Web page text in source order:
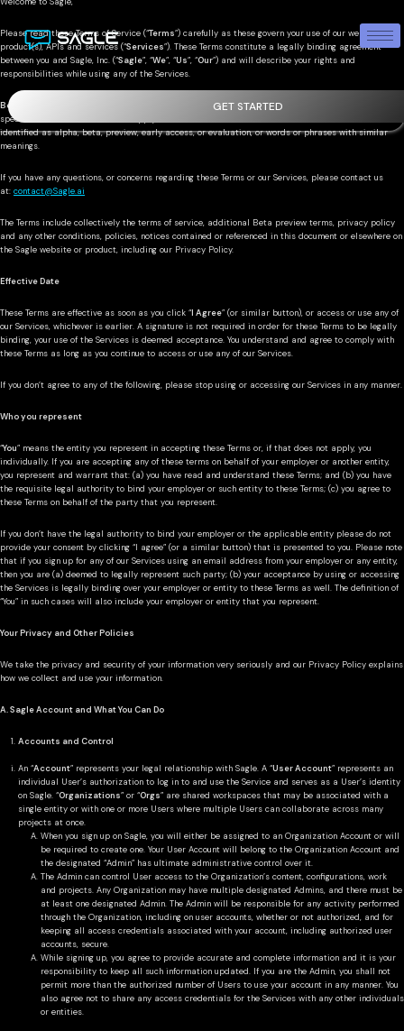
GET STARTED
Please read these Terms of Service (“Terms”) carefully as these govern your use of our website(s),
product(s), APIs and services (“Services”). These Terms constitute a legally binding agreement
between you and Sagle, Inc. (“Sagle”, “We”, “Us”, “Our”) and will describe your rights and
responsibilities while using any of the Services.
Beta Preview Terms
: You understand and agree that whilst you are accessing our Product, certain
special Beta Preview Terms will apply. “
identified as alpha, beta, preview, early access, or evaluation, or words or phrases with similar
meanings.
If you have any questions, or concerns regarding these Terms or our Services, please contact us
at: contact@Sagle.ai
The Terms include collectively the terms of service, additional Beta preview terms, privacy policy
and any other conditions, policies, notices contained or referenced in this document or elsewhere on
the Sagle website or product, including our Privacy Policy.
Effective Date
These Terms are effective as soon as you click “ I Agree” (or similar button), or access or use any of
our Services, whichever is earlier. A signature is not required in order for these Terms to be legally
binding, your use of the Services is deemed acceptance. You understand and agree to comply with
these Terms as long as you continue to access or use any of our Services.
If you don’t agree to any of the following, please stop using or accessing our Services in any manner.
Who you represent
“You” means the entity you represent in accepting these Terms or, if that does not apply, you
individually. If you are accepting any of these terms on behalf of your employer or another entity,
you represent and warrant that: (a) you have read and understand these Terms; and (b) you have
the requisite legal authority to bind your employer or such entity to these Terms; (c) you agree to
these Terms on behalf of the party that you represent.
If you don’t have the legal authority to bind your employer or the applicable entity please do not
provide your consent by clicking “I agree” (or a similar button) that is presented to you. Please note
that if you sign up for any of our Services using an email address from your employer or any entity,
then you are (a) deemed to legally represent such party; (b) your acceptance by using or accessing
the Services is legally binding over your employer or entity to these Terms as well. The definition of
“You” in such cases will also include your employer or entity that you represent.
Your Privacy and Other Policies
We take the privacy and security of your information very seriously and our Privacy Policy explains
how we collect and use your information.
A. Sagle Account and What You Can Do
Accounts and Control
An “Account” represents your legal relationship with Sagle. A “User Account” represents an
individual User’s authorization to log in to and use the Service and serves as a User’s identity
on Sagle. “Organizations” or “Orgs” are shared workspaces that may be associated with a
single entity or with one or more Users where multiple Users can collaborate across many
projects at once.
When you sign up on Sagle, you will either be assigned to an Organization Account or will
be required to create one. Your User Account will belong to the Organization Account and
the designated “Admin” has ultimate administrative control over it.
The Admin can control User access to the Organization’s content, configurations, work
and projects. Any Organization may have multiple designated Admins, and there must be
at least one designated Admin. The Admin will be responsible for any activity performed
through the Organization, including on user accounts, whether or not authorized, and for
keeping all access credentials associated with your account, including authorized user
accounts, secure.
While signing up, you agree to provide accurate and complete information and it is your
responsibility to keep all such information updated. If you are the Admin, you shall not
permit more than the authorized number of Users to use your account in any manner. You
also agree not to share any access credentials for the Services with any other individuals
or entities.